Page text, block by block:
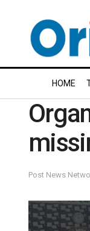
HOME
Post News